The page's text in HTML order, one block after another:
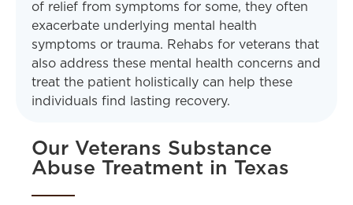
of relief from symptoms for some, they often
exacerbate underlying mental health
symptoms or trauma. Rehabs for veterans that
also address these mental health concerns and
treat the patient holistically can help these
individuals find lasting recovery.
Our Veterans Substance
Abuse Treatment in Texas